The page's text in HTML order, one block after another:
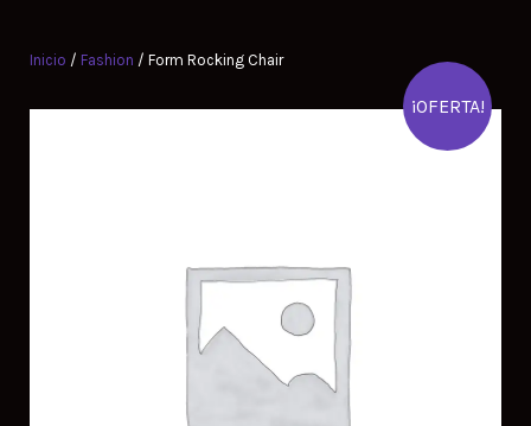
Inicio / Fashion / Form Rocking Chair
¡OFERTA!